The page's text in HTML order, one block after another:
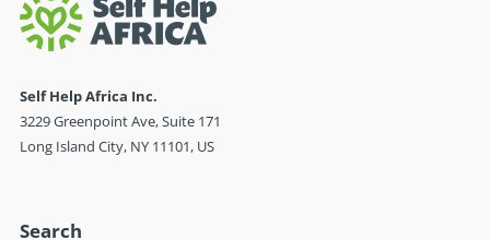
Self Help Africa Inc.
3229 Greenpoint Ave, Suite 171
Long Island City, NY 11101, US
Search